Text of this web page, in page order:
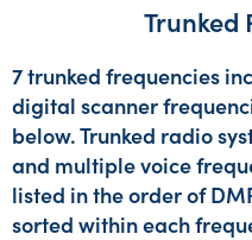
Trunked
7 trunked frequencies
digital scanner
below. Trunked radio
and multiple voice
listed in the order of
sorted within each